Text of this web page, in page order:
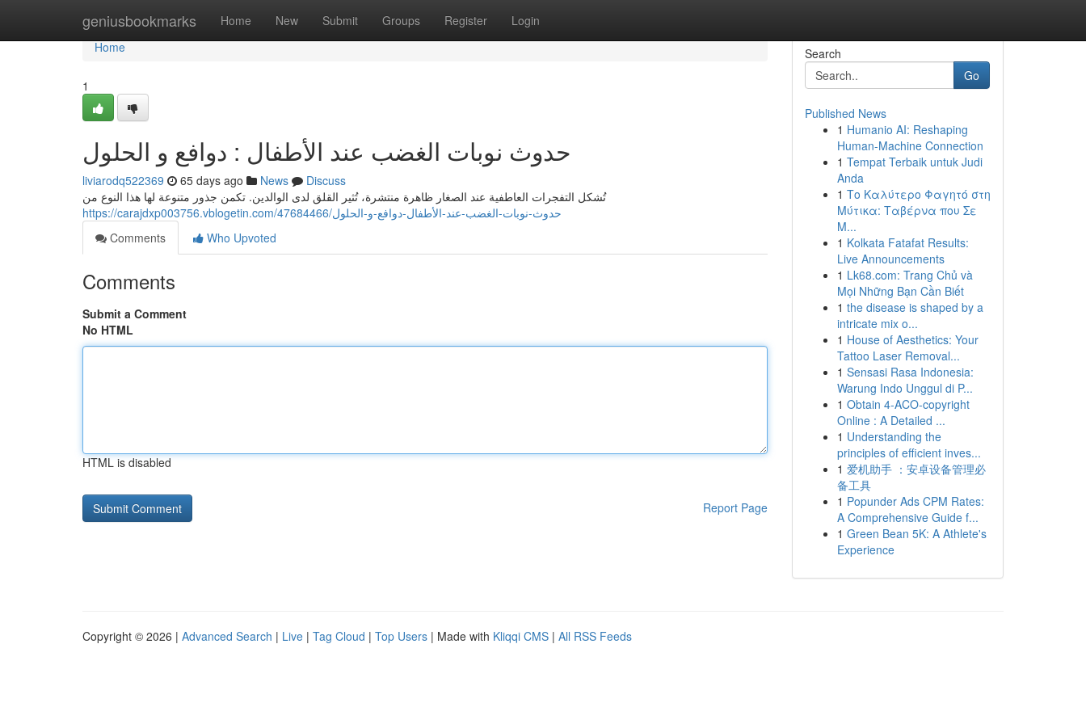
geniusbookmarks Home New Submit Groups Register Login
Home
Home
1
حدوث نوبات الغضب عند الأطفال : دوافع و الحلول
liviarodq522369 65 days ago News
Discuss
تُشكل التفجرات العاطفية عند الصغار ظاهرة منتشرة، تُثير القلق لدى الوالدين. تكمن جذور متنوعة لها هذا النوع من
https://carajdxp003756.vblogetin.com/47684466/حدوث-نوبات-الغضب-عند-الأطفال-دوافع-و-الحلول
Comments
Who Upvoted
Comments
Submit a Comment
No HTML
HTML is disabled
Report Page
Search
Go
Published News
1 Humanio AI: Reshaping
Human-Machine Connection
1 Tempat Terbaik untuk Judi
Anda
1 Το Καλύτερο Φαγητό στη
Μύτικα: Ταβέρνα που Σε
Μ...
1 Kolkata Fatafat Results:
Live Announcements
1 Lk68.com: Trang Chủ và
Mọi Những Bạn Cần Biết
1 the disease is shaped by a
intricate mix o...
1 House of Aesthetics: Your
Tattoo Laser Removal...
1 Sensasi Rasa Indonesia:
Warung Indo Unggul di P...
1 Obtain 4-ACO-copyright
Online : A Detailed ...
1 Understanding the
principles of efficient inves...
1 爱机助手 ：安卓设备管理必
备工具
1 Popunder Ads CPM Rates:
A Comprehensive Guide f...
1 Green Bean 5K: A Athlete's
Experience
Copyright © 2026 | Advanced Search | Live | Tag Cloud | Top Users | Made with Kliqqi CMS | All RSS Feeds